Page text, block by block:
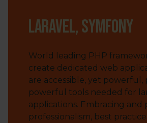
Laravel, Symfony
World leading PHP
create dedicated web
are accessible, yet powerful,
powerful tools needed for
applications. Embracing and
professionalism, best